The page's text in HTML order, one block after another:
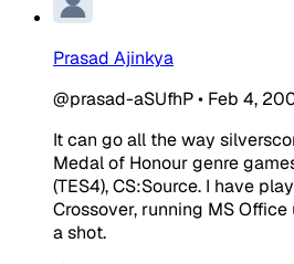
Prasad Ajinkya
@prasad-aSUfhP• Feb 4,
It can go all the way
Medal of Honour genre
(TES4), CS:Source. I have
Crossover, running MS
a shot.